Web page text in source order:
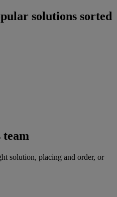
solutions sorted
team
solution, placing and order, or